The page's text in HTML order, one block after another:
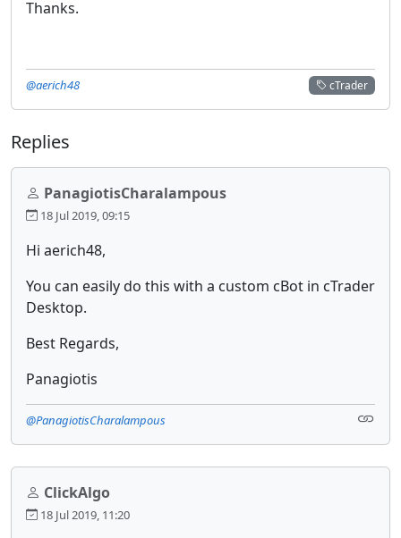
Thanks.
cTrader
@aerich48
Replies
PanagiotisCharalampous
18 Jul 2019, 09:15
Hi aerich48,
You can easily do this with a custom cBot in cTrader
Desktop.
Best Regards,
Panagiotis
@PanagiotisCharalampous
ClickAlgo
18 Jul 2019, 11:20